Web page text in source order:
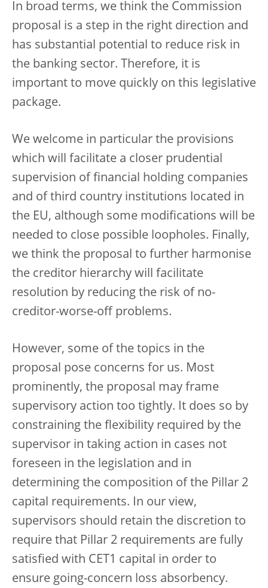
In broad terms, we think the Commission
proposal is a step in the right direction and
has substantial potential to reduce risk in
the banking sector. Therefore, it is
important to move quickly on this legislative
package.
We welcome in particular the provisions
which will facilitate a closer prudential
supervision of financial holding companies
and of third country institutions located in
the EU, although some modifications will be
needed to close possible loopholes. Finally,
we think the proposal to further harmonise
the creditor hierarchy will facilitate
resolution by reducing the risk of no-
creditor-worse-off problems.
However, some of the topics in the
proposal pose concerns for us. Most
prominently, the proposal may frame
supervisory action too tightly. It does so by
constraining the flexibility required by the
supervisor in taking action in cases not
foreseen in the legislation and in
determining the composition of the Pillar 2
capital requirements. In our view,
supervisors should retain the discretion to
require that Pillar 2 requirements are fully
satisfied with CET1 capital in order to
ensure going-concern loss absorbency.